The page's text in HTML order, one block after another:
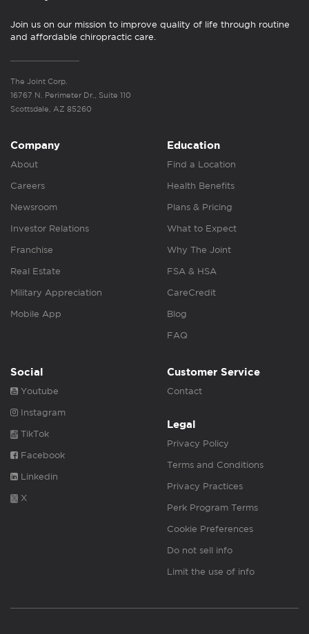
Join us on our mission to improve quality of life through routine
and affordable chiropractic care.
The Joint Corp.
16767 N. Perimeter Dr., Suite 110
Scottsdale, AZ 85260
Company
About
Careers
Newsroom
Investor Relations
Franchise
Real Estate
Military Appreciation
Mobile App
Education
Find a Location
Health Benefits
Plans & Pricing
What to Expect
Why The Joint
FSA & HSA
CareCredit
Blog
FAQ
Social
Youtube
Instagram
TikTok
Facebook
Linkedin
X
Customer Service
Contact
Legal
Privacy Policy
Terms and Conditions
Privacy Practices
Perk Program Terms
Cookie Preferences
Do not sell info
Limit the use of info